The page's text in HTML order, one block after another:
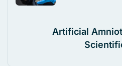
Artificial